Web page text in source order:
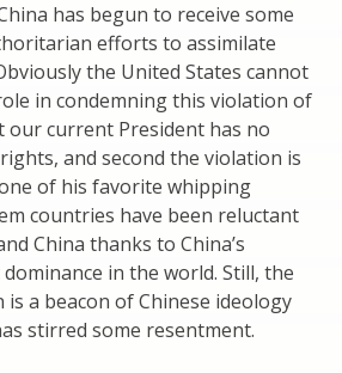
has begun to receive some
efforts to assimilate
the United States cannot
in condemning this violation of
our current President has no
and second the violation is
of his favorite whipping
countries have been reluctant
China thanks to China’s
in the world. Still, the
a beacon of Chinese ideology
stirred some resentment.